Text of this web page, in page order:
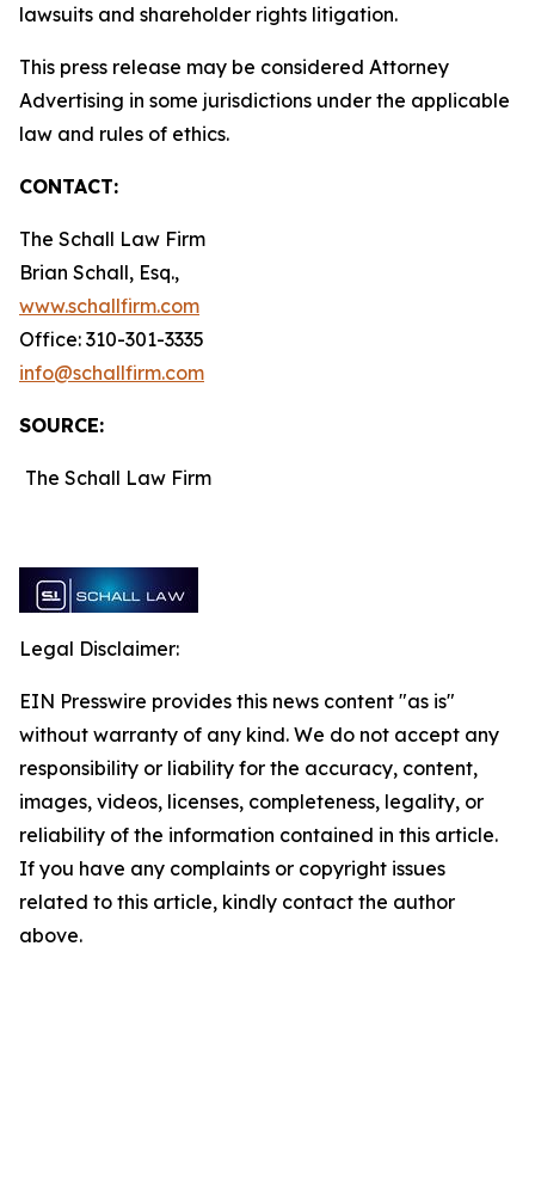
lawsuits and shareholder rights litigation.
This press release may be considered Attorney
Advertising in some jurisdictions under the applicable
law and rules of ethics.
CONTACT:
The Schall Law Firm
Brian Schall, Esq.,
www.schallfirm.com
Office: 310-301-3335
info@schallfirm.com
SOURCE:
The Schall Law Firm
Legal Disclaimer:
EIN Presswire provides this news content "as is"
without warranty of any kind. We do not accept any
responsibility or liability for the accuracy, content,
images, videos, licenses, completeness, legality, or
reliability of the information contained in this article.
If you have any complaints or copyright issues
related to this article, kindly contact the author
above.